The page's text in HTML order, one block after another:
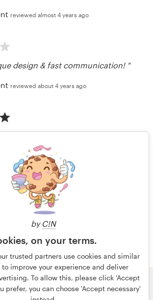
by C!N
on your terms.
trusted partners use cookies and similar
improve your experience and deliver
To allow this, please click 'Accept
prefer, you can choose 'Accept necessary'
reviewed almost 4 years ago
design & fast communication! "
reviewed about 4 years ago
our needs."
reviewed almost 5 years ago
More reviews
© 99designs
by Vista